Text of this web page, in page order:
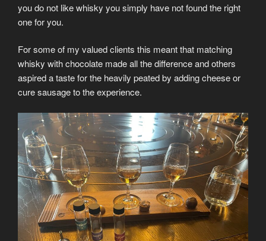
you do not like whisky you simply have not found the right
one for you.
For some of my valued clients this meant that matching
whisky with chocolate made all the difference and others
aspired a taste for the heavily peated by adding cheese or
cure sausage to the experience.